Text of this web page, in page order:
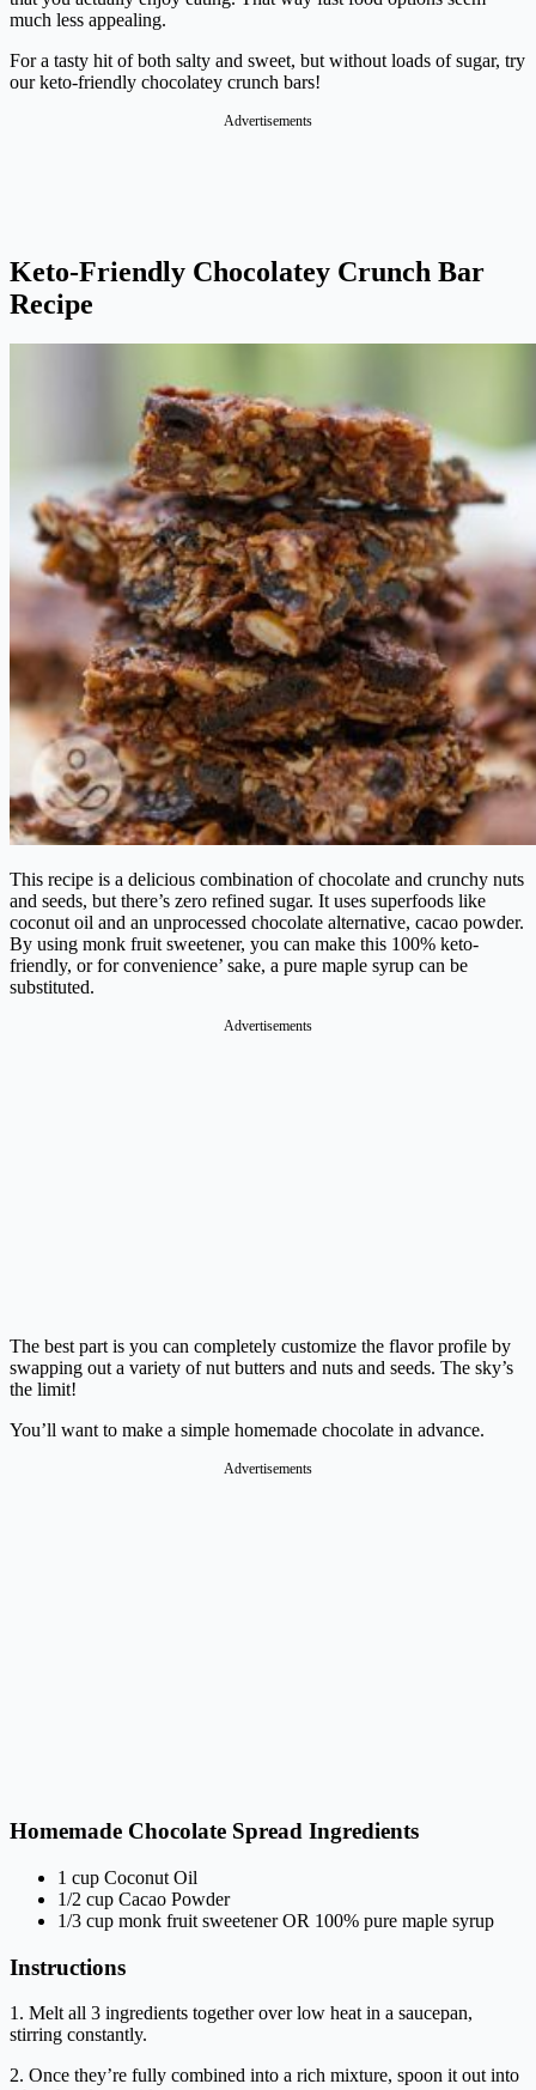
much less appealing.
For a tasty hit of both salty and sweet, but without loads of sugar, try
our keto-friendly chocolatey crunch bars!
Advertisements
Keto-Friendly Chocolatey Crunch Bar
Recipe
This recipe is a delicious combination of chocolate and crunchy nuts
and seeds, but there’s zero refined sugar. It uses superfoods like
coconut oil and an unprocessed chocolate alternative, cacao powder.
By using monk fruit sweetener, you can make this 100% keto-
friendly, or for convenience’ sake, a pure maple syrup can be
substituted.
Advertisements
The best part is you can completely customize the flavor profile by
swapping out a variety of nut butters and nuts and seeds. The sky’s
the limit!
You’ll want to make a simple homemade chocolate in advance.
Advertisements
Homemade Chocolate Spread Ingredients
1 cup Coconut Oil
1/2 cup Cacao Powder
1/3 cup monk fruit sweetener OR 100% pure maple syrup
Instructions
1. Melt all 3 ingredients together over low heat in a saucepan,
stirring constantly.
2. Once they’re fully combined into a rich mixture, spoon it out into